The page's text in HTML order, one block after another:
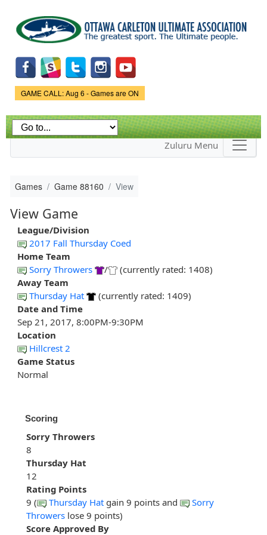
main
content
Game Status.
GAME CALL: Aug 6 - Games are ON
Zuluru Menu
Games Game 88160 View
View Game
League/Division
2017 Fall Thursday Coed
Home Team
Sorry Throwers
/
(currently rated: 1408)
Away Team
Thursday Hat
(currently rated: 1409)
Date and Time
Sep 21, 2017, 8:00PM-9:30PM
Location
Hillcrest 2
Game Status
Normal
Scoring
Sorry Throwers
8
Thursday Hat
12
Rating Points
9 (
Thursday Hat gain 9 points and
Sorry
Throwers lose 9 points)
Score Approved By